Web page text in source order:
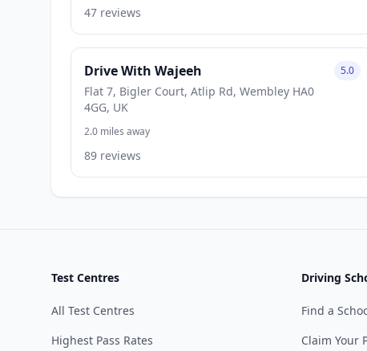
47 reviews
Drive With Wajeeh
Flat 7, Bigler Court, Atlip Rd, Wembley HA0
4GG, UK
5.0
2.0 miles away
89 reviews
Test Centres
All Test Centres
Highest Pass Rates
Driving
Find a
Claim Your